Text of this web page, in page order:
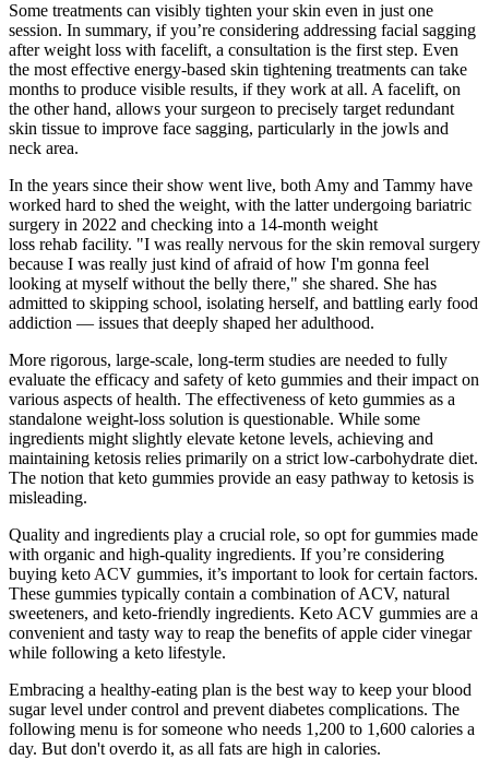
Some treatments can visibly tighten your skin even in just one
session. In summary, if you’re considering addressing facial sagging
after weight loss with facelift, a consultation is the first step. Even
the most effective energy-based skin tightening treatments can take
months to produce visible results, if they work at all. A facelift, on
the other hand, allows your surgeon to precisely target redundant
skin tissue to improve face sagging, particularly in the jowls and
neck area.
In the years since their show went live, both Amy and Tammy have
worked hard to shed the weight, with the latter undergoing bariatric
surgery in 2022 and checking into a 14-month weight
loss rehab facility. "I was really nervous for the skin removal surgery
because I was really just kind of afraid of how I'm gonna feel
looking at myself without the belly there," she shared. She has
admitted to skipping school, isolating herself, and battling early food
addiction — issues that deeply shaped her adulthood.
More rigorous, large-scale, long-term studies are needed to fully
evaluate the efficacy and safety of keto gummies and their impact on
various aspects of health. The effectiveness of keto gummies as a
standalone weight-loss solution is questionable. While some
ingredients might slightly elevate ketone levels, achieving and
maintaining ketosis relies primarily on a strict low-carbohydrate diet.
The notion that keto gummies provide an easy pathway to ketosis is
misleading.
Quality and ingredients play a crucial role, so opt for gummies made
with organic and high-quality ingredients. If you’re considering
buying keto ACV gummies, it’s important to look for certain factors.
These gummies typically contain a combination of ACV, natural
sweeteners, and keto-friendly ingredients. Keto ACV gummies are a
convenient and tasty way to reap the benefits of apple cider vinegar
while following a keto lifestyle.
Embracing a healthy-eating plan is the best way to keep your blood
sugar level under control and prevent diabetes complications. The
following menu is for someone who needs 1,200 to 1,600 calories a
day. But don't overdo it, as all fats are high in calories.